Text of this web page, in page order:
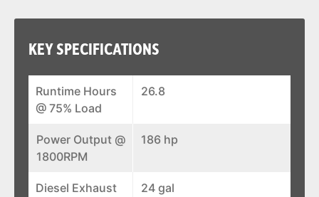
KEY SPECIFICATIONS
Runtime Hours
@ 75% Load
26.8
Power Output @
1800RPM
186 hp
Diesel Exhaust
24 gal